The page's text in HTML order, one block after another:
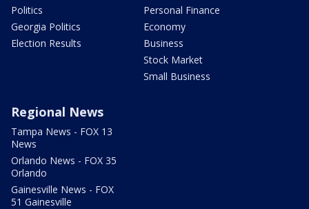
Politics
Georgia Politics
Election Results
Personal Finance
Economy
Business
Stock Market
Small Business
Regional News
Tampa News - FOX 13
News
Orlando News - FOX 35
Orlando
Gainesville News - FOX
51 Gainesville